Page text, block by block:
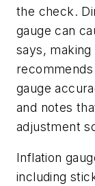
the check.
gauge can
says,
gauge
and notes
adjustment
Inflation
including